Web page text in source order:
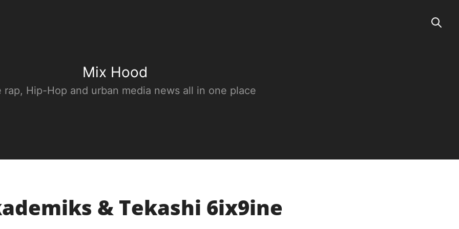
Mix Hood
rap, Hip-Hop and urban media news all in one place
& Tekashi 6ix9ine